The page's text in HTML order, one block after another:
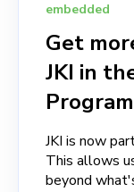
embedded
Get
JKI in
Program
JKI is now
This allows
beyond